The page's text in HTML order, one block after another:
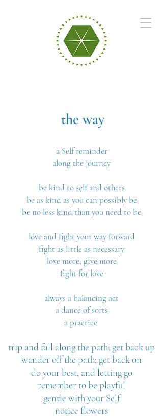
the way
a Self reminder
along the journey
be kind to self and others
be as kind as you can possibly be
be no less kind than you need to be
love and fight your way forward
fight as little as necessary
love more, give more
fight for love
always a balancing act
a dance of sorts
a practice
trip and fall along the path; get back up
wander off the path; get back on
do your best, and letting go
remember to be playful
gentle with your Self
notice flowers